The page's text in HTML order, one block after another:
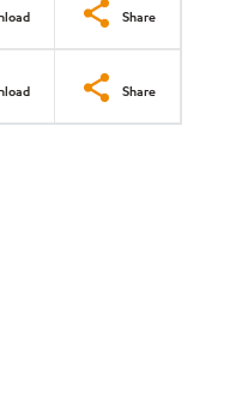
Share
Share